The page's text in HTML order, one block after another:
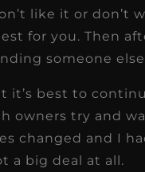
like it or don’t
for you. Then
someone
it’s best to
owners try and
changed and I
a big deal at all.